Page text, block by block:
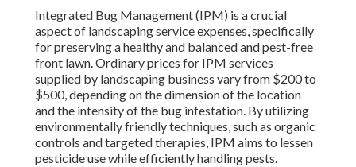
Integrated Bug Management(IPM) is a crucial
aspect of landscaping service expenses, specifically
for preserving a healthy and balanced and pest-free
front lawn. Ordinary prices for IPM services
supplied by landscaping business vary from $200 to
$500, depending on the dimension of the location
and the intensity of the bug infestation. By utilizing
environmentally friendly techniques, such as organic
controls and targeted therapies, IPM aims to lessen
pesticide use while efficiently handling pests.